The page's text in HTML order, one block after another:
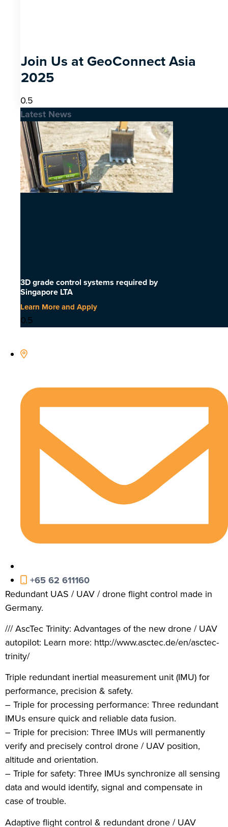
Join Us at GeoConnect Asia
2025
Latest News
3D grade control systems required by
Singapore LTA
Learn More and Apply
+65 62 611160
Redundant UAS / UAV / drone flight control made in
Germany.
/// AscTec Trinity: Advantages of the new drone / UAV
autopilot: Learn more: http://www.asctec.de/en/asctec-
trinity/
Triple redundant inertial measurement unit (IMU) for
performance, precision & safety.
– Triple for processing performance: Three redundant
IMUs ensure quick and reliable data fusion.
– Triple for precision: Three IMUs will permanently
verify and precisely control drone / UAV position,
altitude and orientation.
– Triple for safety: Three IMUs synchronize all sensing
data and would identify, signal and compensate in
case of trouble.
Adaptive flight control & redundant drone / UAV